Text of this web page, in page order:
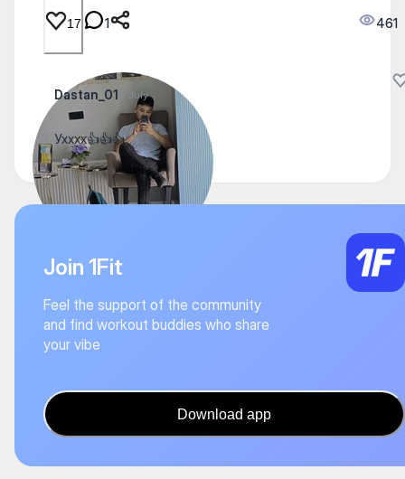
17 1 461
Dastan_01 9 July
Ухххх👍👍👍
Join 1Fit
Feel the support of the community
and find workout buddies who share
your vibe
Download app